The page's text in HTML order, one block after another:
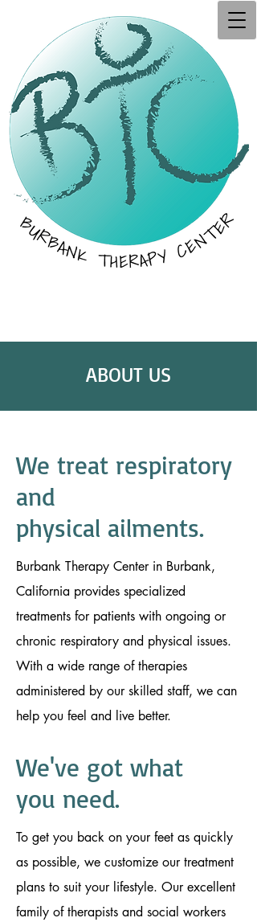
ABOUT US
We treat respiratory
and
physical ailments.
Burbank Therapy Center in Burbank,
California provides specialized
treatments for patients with ongoing or
chronic respiratory and physical issues.
With a wide range of therapies
administered by our skilled staff, we can
help you feel and live better.
We've got what
you need.
To get you back on your feet as quickly
as possible, we customize our treatment
plans to suit your lifestyle. Our excellent
family of therapists and social workers